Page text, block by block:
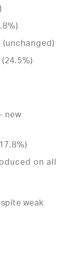
new
on all
weak